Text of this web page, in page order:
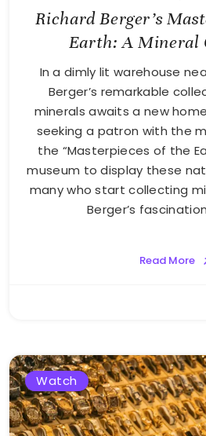
Richard Berger’s
Earth: A Mineral
In a dimly lit warehouse
Berger’s remarkable
minerals awaits a new
seeking a patron with the
the “Masterpieces of the
museum to display these
many who start collecting
Berger’s
Read More
Watch